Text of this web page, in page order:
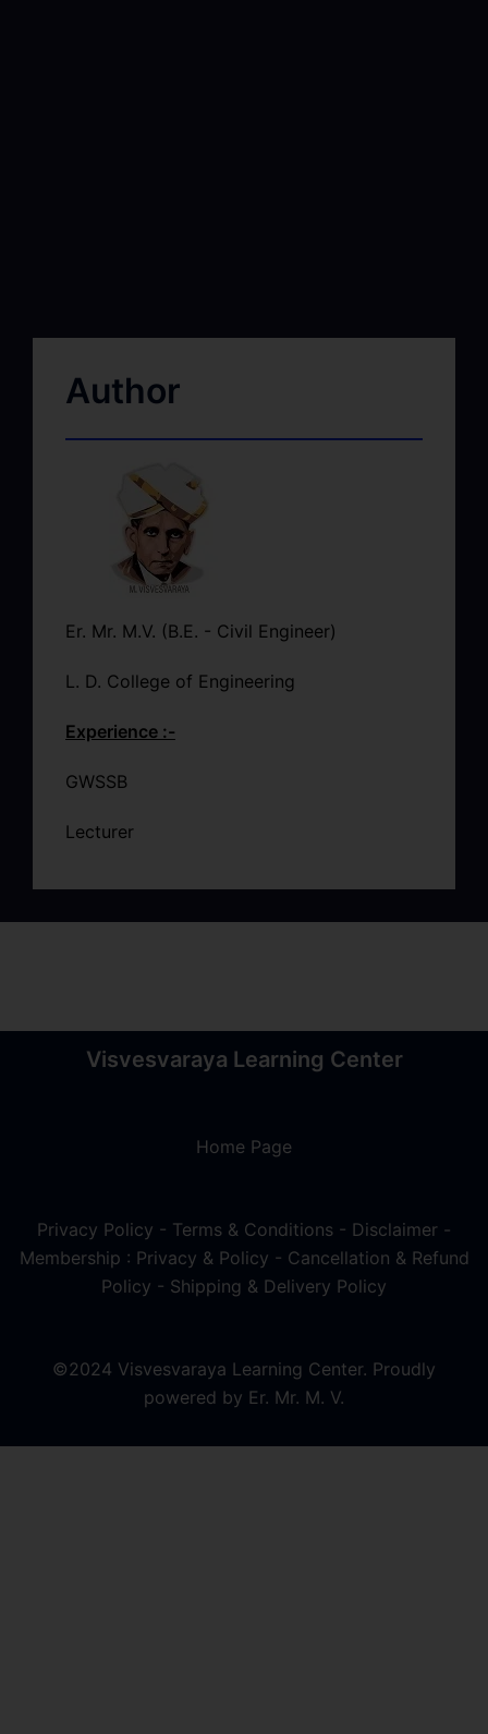
Author
Er. Mr. M.V. (B.E. - Civil Engineer)
L. D. College of Engineering
Experience :-
GWSSB
Lecturer
Visvesvaraya Learning Center
Home Page
Privacy Policy - Terms & Conditions - Disclaimer -
Membership : Privacy & Policy - Cancellation & Refund
Policy - Shipping & Delivery Policy
©2024 Visvesvaraya Learning Center. Proudly
powered by Er. Mr. M. V.